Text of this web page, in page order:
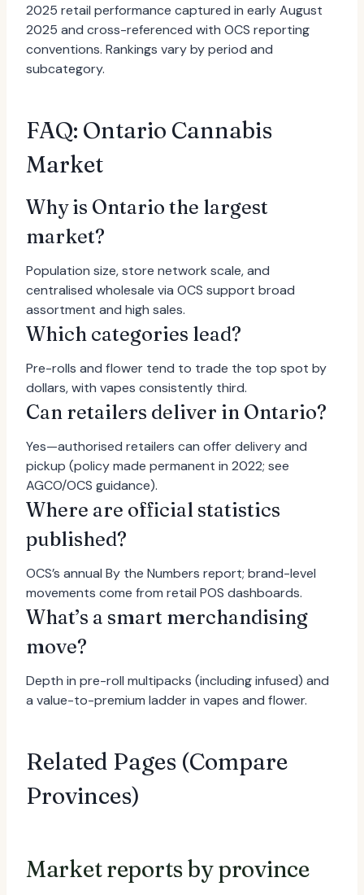
2025 retail performance captured in early August
2025 and cross-referenced with OCS reporting
conventions. Rankings vary by period and
subcategory.
FAQ: Ontario Cannabis
Market
Why is Ontario the largest
market?
Population size, store network scale, and
centralised wholesale via OCS support broad
assortment and high sales.
Which categories lead?
Pre-rolls and flower tend to trade the top spot by
dollars, with vapes consistently third.
Can retailers deliver in Ontario?
Yes—authorised retailers can offer delivery and
pickup (policy made permanent in 2022; see
AGCO/OCS guidance).
Where are official statistics
published?
OCS’s annual By the Numbers report; brand-level
movements come from retail POS dashboards.
What’s a smart merchandising
move?
Depth in pre-roll multipacks (including infused) and
a value-to-premium ladder in vapes and flower.
Related Pages (Compare
Provinces)
Market reports by province